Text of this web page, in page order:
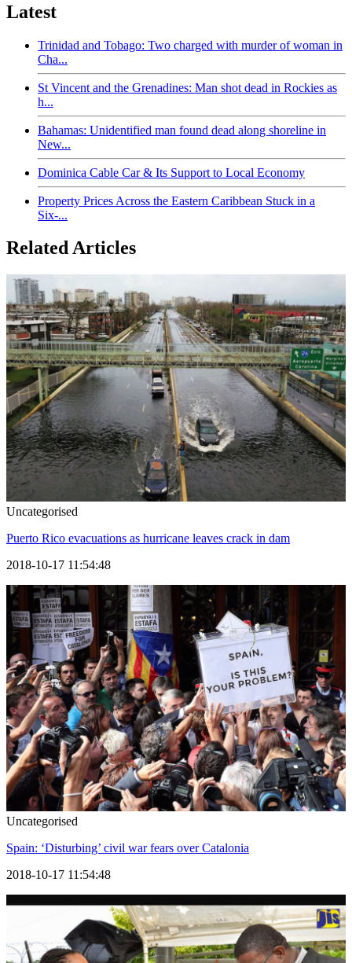
Latest
Trinidad and Tobago: Two charged with murder of woman in
Cha...
St Vincent and the Grenadines: Man shot dead in Rockies as
h...
Bahamas: Unidentified man found dead along shoreline in
New...
Dominica Cable Car & Its Support to Local Economy
Property Prices Across the Eastern Caribbean Stuck in a
Six-...
Related Articles
Uncategorised
Puerto Rico evacuations as hurricane leaves crack in dam
2018-10-17 11:54:48
Uncategorised
Spain: ‘Disturbing’ civil war fears over Catalonia
2018-10-17 11:54:48